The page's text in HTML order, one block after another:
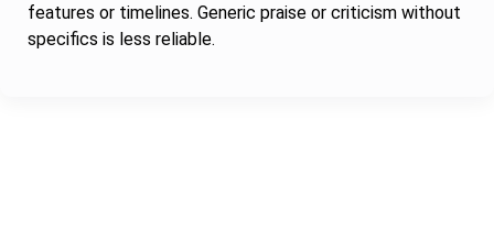
features or timelines. Generic praise or criticism without
specifics is less reliable.